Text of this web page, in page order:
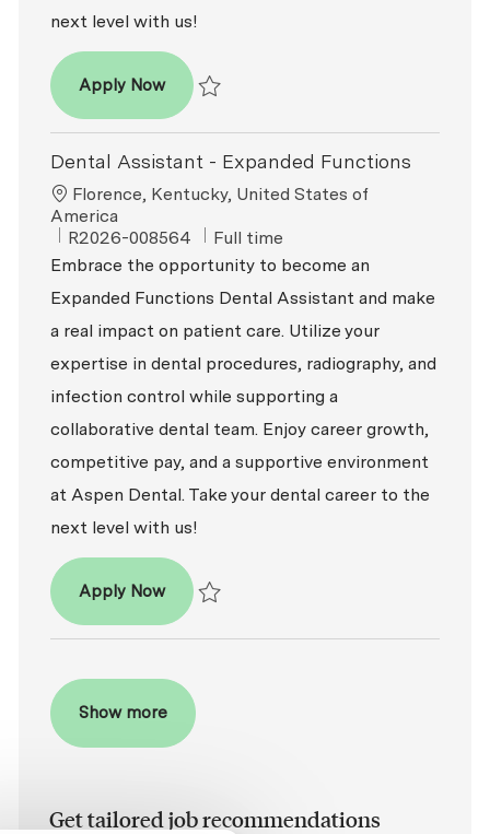
next level with us!
Apply NowDental Assistant - Expanded Functions
Dental Assistant - Expanded Functions
Location
Florence, Kentucky, United States of
America
ReqId
R2026-008564 Job Type
Full time
Embrace the opportunity to become an
Expanded Functions Dental Assistant and make
a real impact on patient care. Utilize your
expertise in dental procedures, radiography, and
infection control while supporting a
collaborative dental team. Enjoy career growth,
competitive pay, and a supportive environment
at Aspen Dental. Take your dental career to the
next level with us!
Apply NowDental Assistant - Expanded Functions
Show more
Get tailored job recommendations